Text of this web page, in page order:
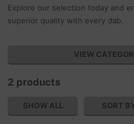
Explore our selection today and
superior quality with every dab.
VIEW
2 products
SHOW ALL SORT